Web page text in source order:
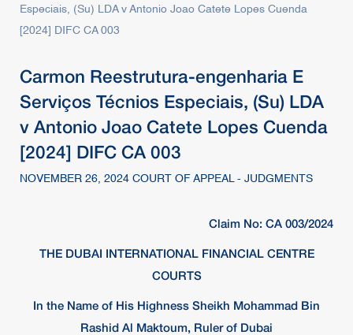
Especiais, (Su) LDA v Antonio Joao Catete Lopes Cuenda
[2024] DIFC CA 003
Carmon Reestrutura-engenharia E
Serviços Técnios Especiais, (Su) LDA
v Antonio Joao Catete Lopes Cuenda
[2024] DIFC CA 003
NOVEMBER 26, 2024 COURT OF APPEAL - JUDGMENTS
Claim No: CA 003/2024
THE DUBAI INTERNATIONAL FINANCIAL CENTRE
COURTS
In the Name of His Highness Sheikh Mohammad Bin
Rashid Al Maktoum, Ruler of Dubai